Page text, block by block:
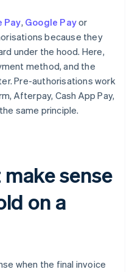
Pay, Google Payor
because they
under the hood. Here,
method, and the
Pre-authorisations work
Afterpay, Cash App Pay,
same principle.
sense
on a
when the final invoice